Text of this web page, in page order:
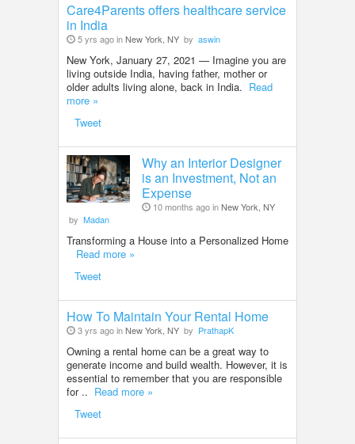
Care4Parents offers healthcare service
in India
5 yrs ago inNew York, NY by aswin
New York, January 27, 2021 — Imagine you are
living outside India, having father, mother or
older adults living alone, back in India. Read
more »
Tweet
Why an Interior Designer
is an Investment, Not an
Expense
10 months ago inNew York, NY
by Madan
Transforming a House into a Personalized Home
Read more »
Tweet
How To Maintain Your Rental Home
3 yrs ago inNew York, NY by PrathapK
Owning a rental home can be a great way to
generate income and build wealth. However, it is
essential to remember that you are responsible
for .. Read more »
Tweet